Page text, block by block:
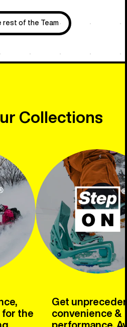
rest of the Team
Collections
for the
Get
convenience &
performance.